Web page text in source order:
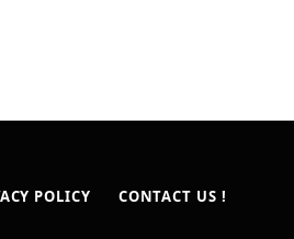
POLICY CONTACT US !